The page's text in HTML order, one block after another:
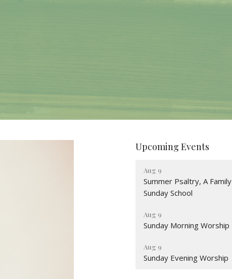
Upcoming Events
Aug 9
Summer Psaltry, A Family
Sunday School
Aug 9
Sunday Morning Worship
Aug 9
Sunday Evening Worship